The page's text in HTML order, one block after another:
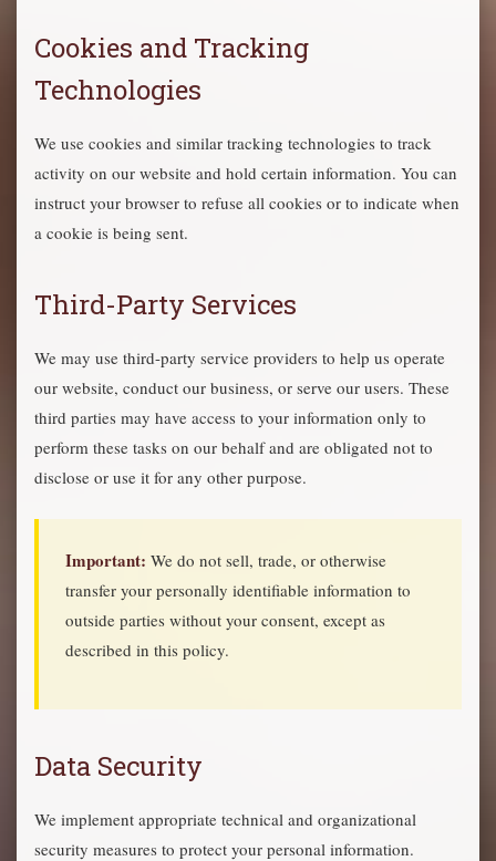
Cookies and Tracking
Technologies
We use cookies and similar tracking technologies to track
activity on our website and hold certain information. You can
instruct your browser to refuse all cookies or to indicate when
a cookie is being sent.
Third-Party Services
We may use third-party service providers to help us operate
our website, conduct our business, or serve our users. These
third parties may have access to your information only to
perform these tasks on our behalf and are obligated not to
disclose or use it for any other purpose.
Important: We do not sell, trade, or otherwise
transfer your personally identifiable information to
outside parties without your consent, except as
described in this policy.
Data Security
We implement appropriate technical and organizational
security measures to protect your personal information.